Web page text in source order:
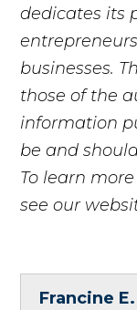
dedicates its
businesses.
those of the
information
be and
To learn
see our
Francine